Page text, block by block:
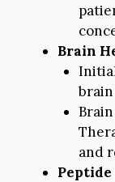
Brain
brain
and